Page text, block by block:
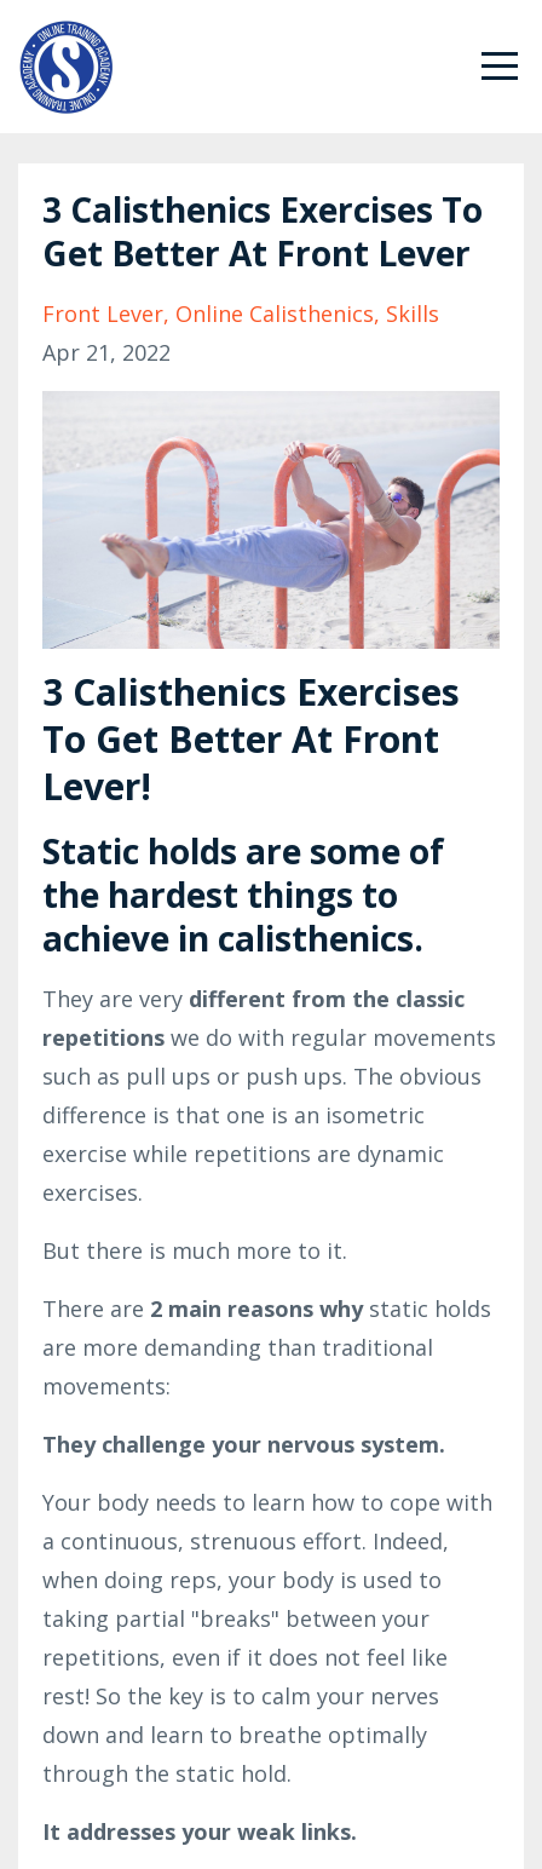
3 Calisthenics Exercises To
Get Better At Front Lever
Front Lever Online Calisthenics Skills
Apr 21, 2022
3 Calisthenics Exercises
To Get Better At Front
Lever!
Static holds are some of
the hardest things to
achieve in calisthenics.
They are very different from the classic
repetitions we do with regular movements
such as pull ups or push ups. The obvious
difference is that one is an isometric
exercise while repetitions are dynamic
exercises.
But there is much more to it.
There are 2 main reasons whystatic holds
are more demanding than traditional
movements:
They challenge your nervous system.
Your body needs to learn how to cope with
a continuous, strenuous effort. Indeed,
when doing reps, your body is used to
taking partial "breaks" between your
repetitions, even if it does not feel like
rest! So the key is to calm your nerves
down and learn to breathe optimally
through the static hold.
It addresses your weak links.